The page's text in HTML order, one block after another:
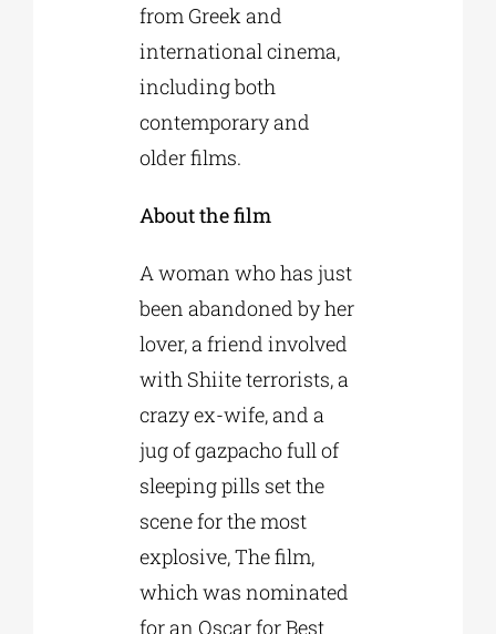
from Greek and
international cinema,
including both
contemporary and
older films.
About the film
A woman who has just
been abandoned by her
lover, a friend involved
with Shiite terrorists, a
crazy ex-wife, and a
jug of gazpacho full of
sleeping pills set the
scene for the most
explosive, The film,
which was nominated
for an Oscar for Best